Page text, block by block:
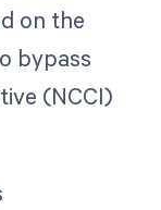
on the
bypass
(NCCI)